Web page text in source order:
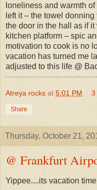
loneliness and warmth
left it – the towel
the door in the hall as if
kitchen platform – spic
motivation to cook is no
vacation has turned me
adjusted to this life @
Atreya rocks at 5:01 PM 3
Share
Thursday, October 21,
@ Frankfurt
Yippee....its vacation